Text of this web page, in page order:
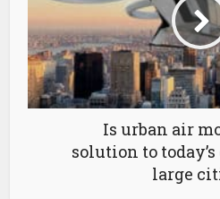
Is urban air
solution to
large